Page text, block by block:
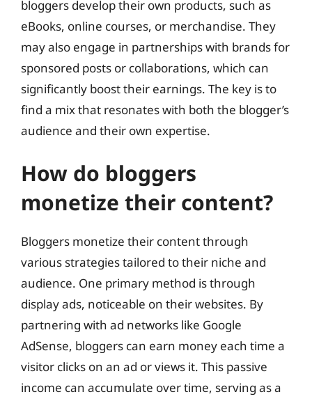
bloggers develop their own products, such as
eBooks, online courses, or merchandise. They
may also engage in partnerships with brands for
sponsored posts or collaborations, which can
significantly boost their earnings. The key is to
find a mix that resonates with both the blogger’s
audience and their own expertise.
How do bloggers
monetize their content?
Bloggers monetize their content through
various strategies tailored to their niche and
audience. One primary method is through
display ads, noticeable on their websites. By
partnering with ad networks like Google
AdSense, bloggers can earn money each time a
visitor clicks on an ad or views it. This passive
income can accumulate over time, serving as a